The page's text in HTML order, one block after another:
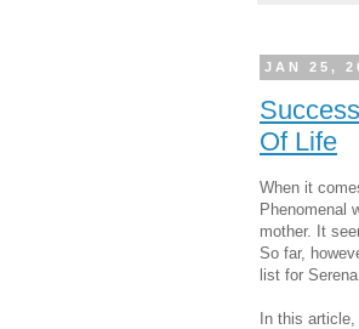
JAN 25,
Of Life
When it
Phenomenal
mother. It
So far,
list for
In this